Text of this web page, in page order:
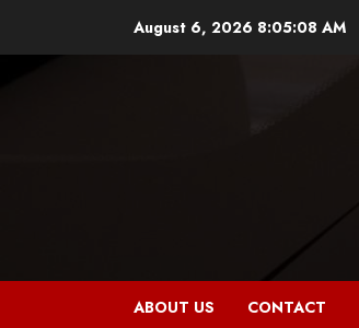
August 6, 2026 8:05:09 AM
ABOUT US CONTACT